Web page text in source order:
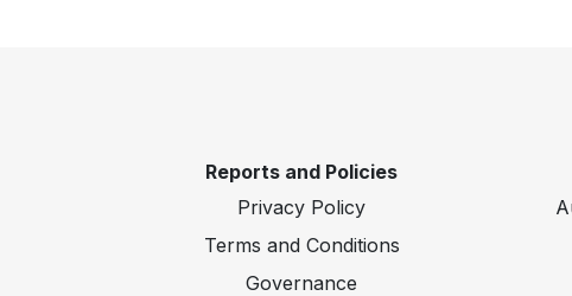
Reports and Policies
Privacy Policy
Terms and Conditions
Governance